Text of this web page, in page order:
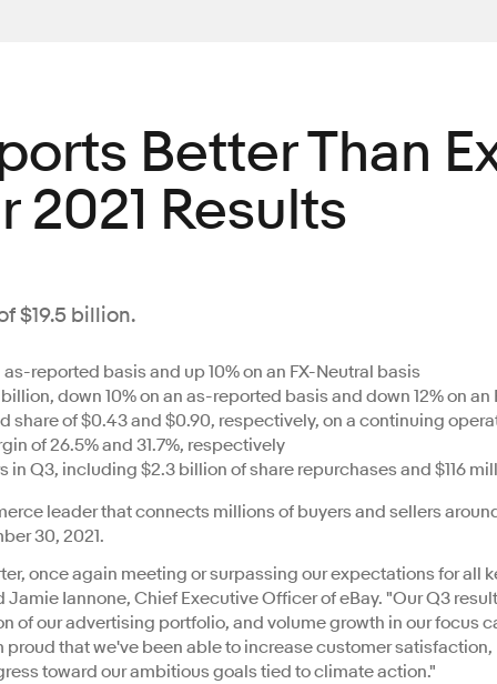
Better Than
2021 Results
$19.5 billion.
as-reported basis and up 10% on an FX-Neutral basis
down 10% on an as-reported basis and down 12% on
share of $0.43 and $0.90, respectively, on a continuing
of 26.5% and 31.7%, respectively
in Q3, including $2.3 billion of share repurchases and $116
leader that connects millions of buyers and sellers
30, 2021.
once again meeting or surpassing our expectations for all
Iannone, Chief Executive Officer of eBay. "Our Q3
of our advertising portfolio, and volume growth in our focus
that we've been able to increase customer
toward our ambitious goals tied to climate action."